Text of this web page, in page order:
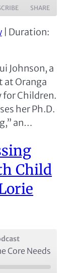
SHARE
| Duration:
Johnson, a
at Oranga
for Children.
her Ph.D.
an…
Child